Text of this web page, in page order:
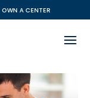
OWN A CENTER